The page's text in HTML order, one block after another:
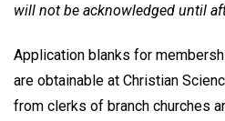
will not be acknowledged until
Application blanks for
are obtainable at Christian
from clerks of branch churches